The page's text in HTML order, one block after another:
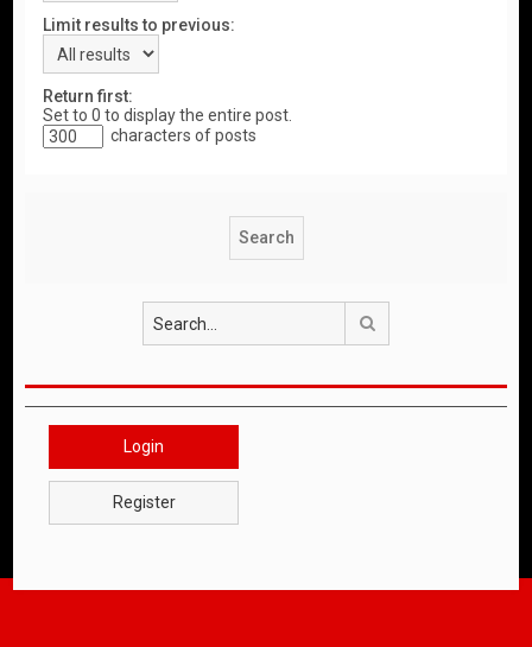
Limit results to previous:
Return first:
Set to 0 to display the entire post.
characters of posts
Login
Register